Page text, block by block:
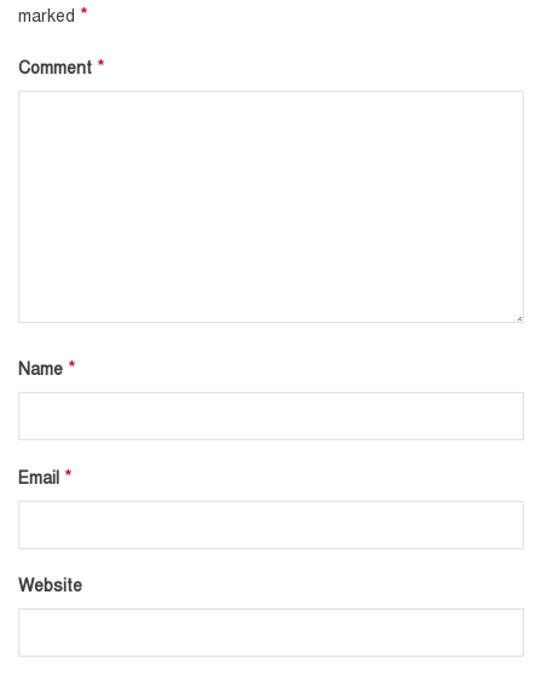
marked *
Comment *
Name *
Email *
Website